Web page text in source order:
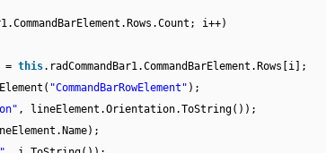
i++)
= this.radCommandBar1.CommandBarElement.Rows[i];
"CommandBarRowElement" );
, lineElement.Orientation.ToString());